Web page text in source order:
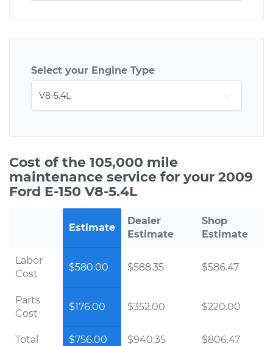
Select your Engine Type
Cost of the 105,000 mile
maintenance service for your 2009
Ford E-150 V8-5.4L
Estimate
Dealer
Estimate
Shop
Estimate
Labor
Cost
$580.00 $588.35 $586.47
Parts
Cost
$176.00 $352.00 $220.00
Total $756.00 $940.35 $806.47